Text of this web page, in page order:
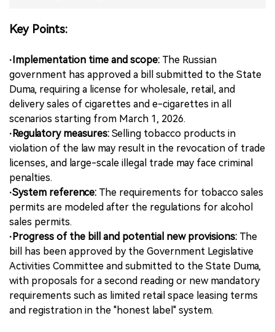
Key Points:
·Implementation time and scope: The Russian
government has approved a bill submitted to the State
Duma, requiring a license for wholesale, retail, and
delivery sales of cigarettes and e-cigarettes in all
scenarios starting from March 1, 2026.
·Regulatory measures: Selling tobacco products in
violation of the law may result in the revocation of trade
licenses, and large-scale illegal trade may face criminal
penalties.
·System reference: The requirements for tobacco sales
permits are modeled after the regulations for alcohol
sales permits.
·Progress of the bill and potential new provisions: The
bill has been approved by the Government Legislative
Activities Committee and submitted to the State Duma,
with proposals for a second reading or new mandatory
requirements such as limited retail space leasing terms
and registration in the "honest label" system.